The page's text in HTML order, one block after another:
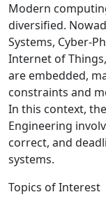
Modern
diversified.
Systems, Cyber-
Internet of
are embedded,
constraints and
In this context,
Engineering
correct, and
systems.
Topics of Interest